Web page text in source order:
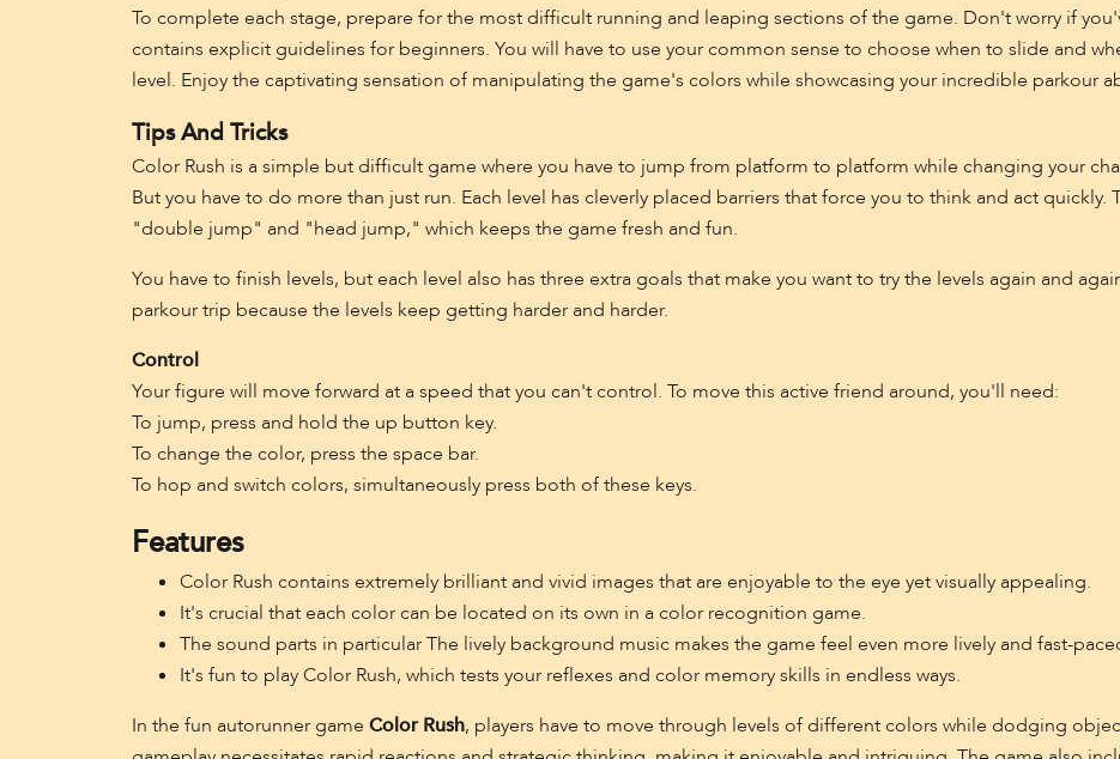
To complete each stage, prepare for the most difficult running and leaping sections of the game. Don't worry if
contains explicit guidelines for beginners. You will have to use your common sense to choose when to slide and
level. Enjoy the captivating sensation of manipulating the game's colors while showcasing your incredible parkour
Tips And Tricks
Color Rush is a simple but difficult game where you have to jump from platform to platform while changing your
But you have to do more than just run. Each level has cleverly placed barriers that force you to think and act quickly.
"double jump" and "head jump," which keeps the game fresh and fun.
You have to finish levels, but each level also has three extra goals that make you want to try the levels again and
parkour trip because the levels keep getting harder and harder.
Control
Your figure will move forward at a speed that you can't control. To move this active friend around, you'll need:
To jump, press and hold the up button key.
To change the color, press the space bar.
To hop and switch colors, simultaneously press both of these keys.
Features
Color Rush contains extremely brilliant and vivid images that are enjoyable to the eye yet visually appealing.
It's crucial that each color can be located on its own in a color recognition game.
The sound parts in particular The lively background music makes the game feel even more lively and fast-
It's fun to play Color Rush, which tests your reflexes and color memory skills in endless ways.
In the fun autorunner game Color Rush, players have to move through levels of different colors while dodging